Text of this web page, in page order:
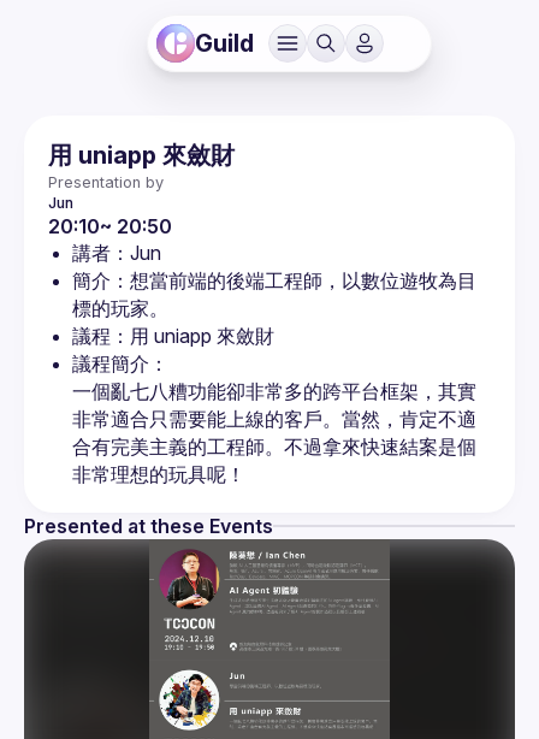
Guild
用 uniapp 來斂財
Presentation by
Jun
20:10~ 20:50
講者：Jun
簡介：想當前端的後端工程師，以數位遊牧為目
標的玩家。
議程：用 uniapp 來斂財
議程簡介：
一個亂七八糟功能卻非常多的跨平台框架，其實
非常適合只需要能上線的客戶。當然，肯定不適
合有完美主義的工程師。不過拿來快速結案是個
非常理想的玩具呢！
Presented at these Events